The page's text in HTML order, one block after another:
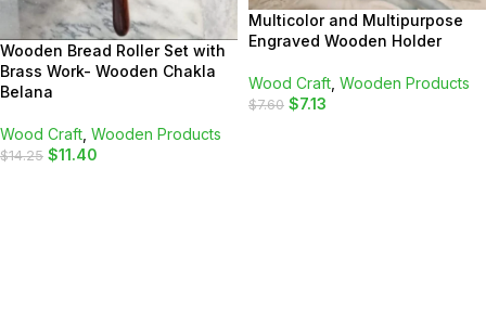
Wooden Bread Roller Set with
Brass Work- Wooden Chakla
Belana
Wood Craft Wooden Products
$14.25 $11.40
Multicolor and Multipurpose
Engraved Wooden Holder
Wood Craft Wooden Products
$7.60 $7.13